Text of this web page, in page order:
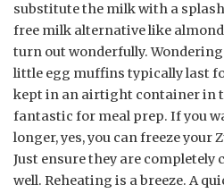
substitute the milk with a
free milk alternative like
turn out wonderfully.
little egg muffins typically last
kept in an airtight container in
fantastic for meal prep. If you
longer, yes, you can freeze
Just ensure they are completely
well. Reheating is a breeze. A